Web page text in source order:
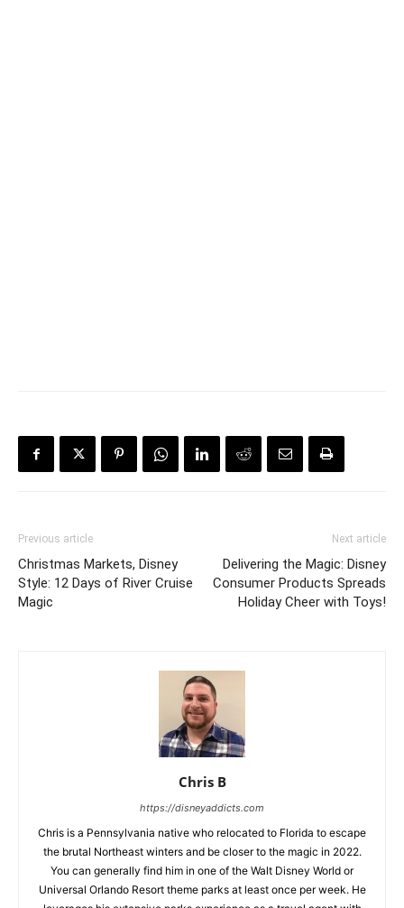
Previous article
Christmas Markets, Disney
Style: 12 Days of River Cruise
Magic
Next article
Delivering the Magic: Disney
Consumer Products Spreads
Holiday Cheer with Toys!
Chris B
https://disneyaddicts.com
Chris is a Pennsylvania native who relocated to Florida to escape
the brutal Northeast winters and be closer to the magic in 2022.
You can generally find him in one of the Walt Disney World or
Universal Orlando Resort theme parks at least once per week. He